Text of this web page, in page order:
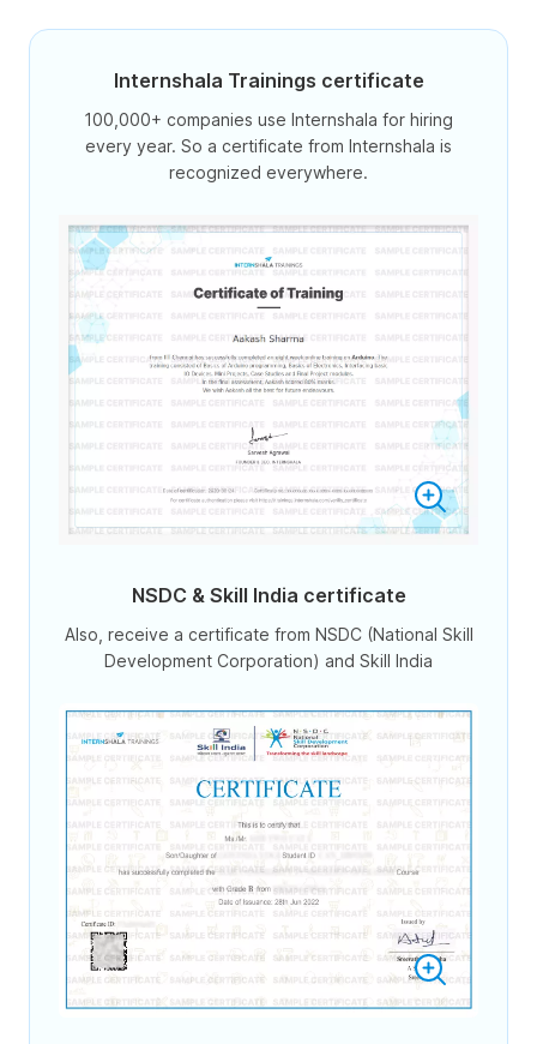
Internshala Trainings certificate
100,000+ companies use Internshala for hiring
every year. So a certificate from Internshala is
recognized everywhere.
NSDC & Skill India certificate
Also, receive a certificate from NSDC (National Skill
Development Corporation) and Skill India